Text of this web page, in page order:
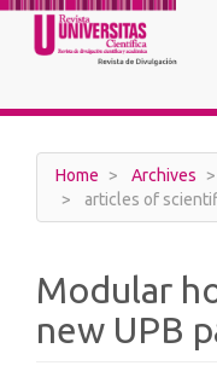
Main
Navigation
Main
Sidebar
Home Archives
articles of
Modular
new UPB